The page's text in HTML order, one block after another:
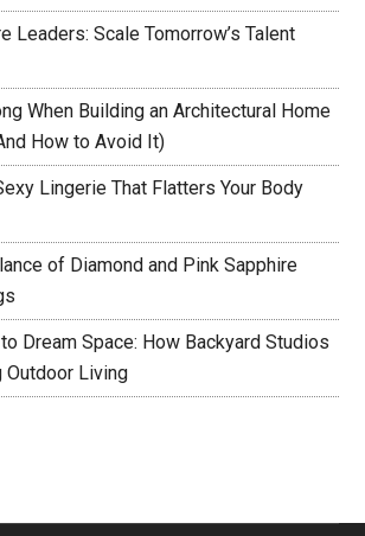
Leaders: Scale Tomorrow’s Talent
When Building an Architectural Home
How to Avoid It)
Lingerie That Flatters Your Body
of Diamond and Pink Sapphire
Dream Space: How Backyard Studios
Outdoor Living